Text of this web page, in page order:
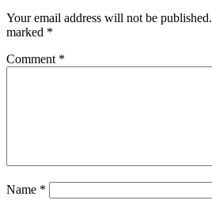
Your email address will not be published.
marked *
Comment *
Name *